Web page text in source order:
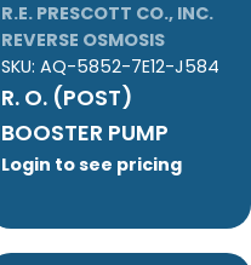
R.E. PRESCOTT CO., INC.
REVERSE OSMOSIS
SKU: AQ-5852-7E12-J584
R. O. (POST)
BOOSTER PUMP
Login to see pricing